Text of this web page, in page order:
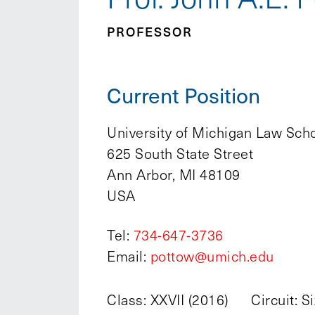
PROFESSOR
Current Position
University of Michigan Law
625 South State Street
Ann Arbor, MI 48109
USA
Tel: 734-647-3736
Email: pottow@umich.edu
Class: XXVII (2016) Circuit: